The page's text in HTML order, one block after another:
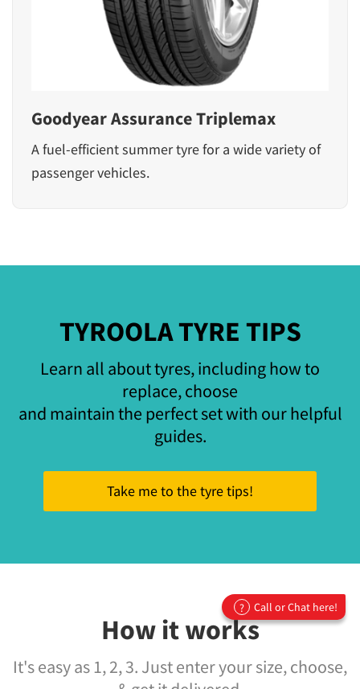
Goodyear Assurance Triplemax
A fuel-efficient summer tyre for a wide variety of
passenger vehicles.
TYROOLA TYRE TIPS
Learn all about tyres, including how to
replace, choose
and maintain the perfect set with our helpful
guides.
Take me to the tyre tips!
How it works
It's easy as 1, 2, 3. Just enter your size, choose,
? Call or Chat here!